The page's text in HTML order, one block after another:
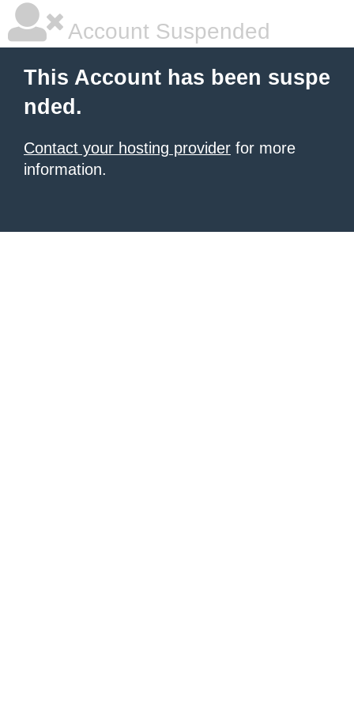
Account Suspended
This Account has been suspe
nded.
Contact your hosting provider for more
information.